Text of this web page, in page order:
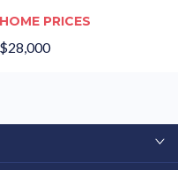
HOME PRICES
$28,000